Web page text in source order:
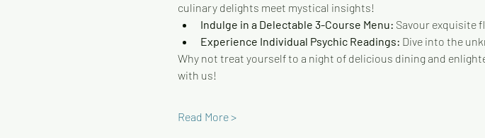
culinary delights meet mystical insights!
Indulge in a Delectable 3-Course Menu: Savour exquisite
Experience Individual Psychic Readings: Dive into the
Why not treat yourself to a night of delicious dining and
with us!
Read More >